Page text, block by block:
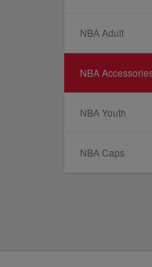
NBA Adult
NBA
NBA Youth
NBA Caps